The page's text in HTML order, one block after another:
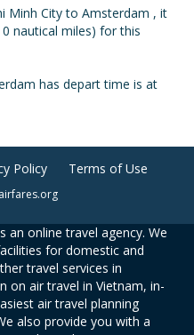
Minh City to Amsterdam , it
nautical miles) for this
has depart time is at
Policy Terms of Use
an online travel agency. We
for domestic and
travel services in
on air travel in Vietnam, in-
air travel planning
also provide you with a